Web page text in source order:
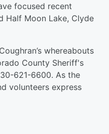
focused recent
Half Moon Lake, Clyde
whereabouts
County Sheriff's
621-6600. As the
volunteers express